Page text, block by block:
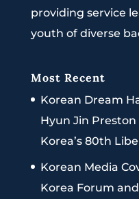
providing service
youth of diverse
Most Recent
Korean Dream
Hyun Jin Preston
Korea’s 80th
Korean Media
Korea Forum